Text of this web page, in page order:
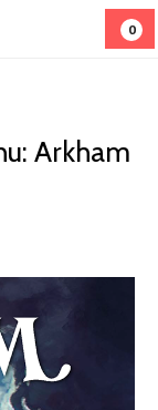
0
Arkham